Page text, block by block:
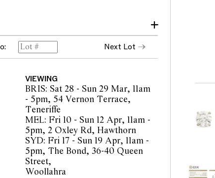
are bright and lively, of E colour and
within the limitations of the cutting
commensurate with age and
adjustment.
with signs of wear
noticeable when worn.
Next Lot
VIEWING
BRIS: Sat 28 - Sun 29 Mar, 11am
- 5pm, 54 Vernon Terrace,
Teneriffe
MEL: Fri 10 - Sun 12 Apr, 11am -
5pm, 2 Oxley Rd, Hawthorn
SYD: Fri 17 - Sun 19 Apr, 11am -
5pm, The Bond, 36-40 Queen
Street,
Woollahra